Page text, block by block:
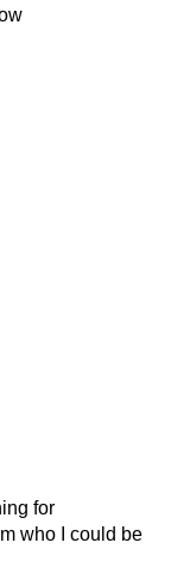
for
who I could be